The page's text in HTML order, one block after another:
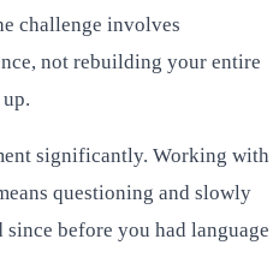
challenge involves
not rebuilding your entire
significantly. Working with
questioning and slowly
before you had language